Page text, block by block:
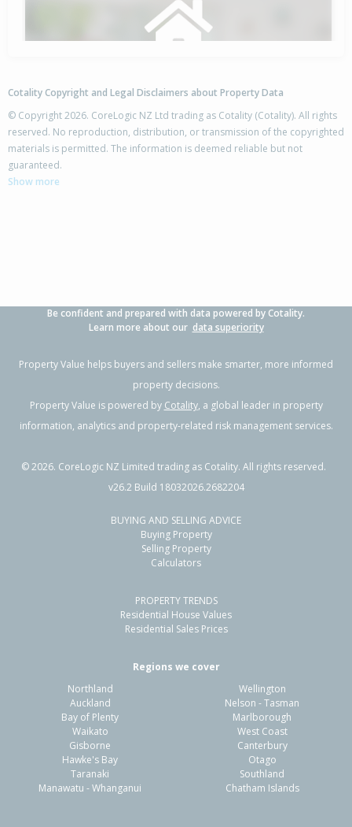
6 Tenbless Court,
Unsworth Heights, Auckland - North Shore
Previous Next
8 Saint Lucia Place,
Unsworth Heights, Auckland - North Shore
600m²
Residential Sale Price:
224m² Sale Date:
Previous
Cotality Copyright and Legal Disclaimers about Property Data
© Copyright 2026. CoreLogic NZ Ltd trading as Cotality (Cotality). All rights
reserved. No reproduction, distribution, or transmission of the copyrighted
materials is permitted. The information is deemed reliable but not
guaranteed.
Show more
Be confident and prepared with data powered by Cotality.
Learn more about our data superiority
Property Value helps buyers and sellers make smarter, more informed
property decisions.
Property Value is powered by Cotality, a global leader in property
information, analytics and property-related risk management services.
©2026. CoreLogic NZ Limited trading as Cotality. All rights reserved.
v26.2 Build 18032026.2682204
BUYING AND SELLING ADVICE
Buying Property
Selling Property
Calculators
PROPERTY TRENDS
Residential House Values
Residential Sales Prices
Regions we cover
Northland
Auckland
Bay of Plenty
Waikato
Gisborne
Hawke's Bay
Taranaki
Manawatu - Whanganui
Wellington
Nelson - Tasman
Marlborough
West Coast
Canterbury
Otago
Southland
Chatham Islands